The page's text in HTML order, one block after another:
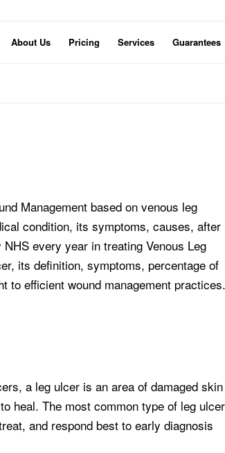
About Us Pricing Services Guarantees
Management based on venous leg
condition, its symptoms, causes, after
every year in treating Venous Leg
its definition, symptoms, percentage of
to efficient wound management practices.
a leg ulcer is an area of damaged skin
heal. The most common type of leg ulcer
and respond best to early diagnosis